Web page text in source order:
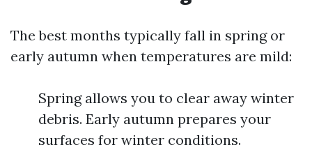
The best months typically fall in spring or
early autumn when temperatures are mild:
Spring allows you to clear away winter
debris. Early autumn prepares your
surfaces for winter conditions.